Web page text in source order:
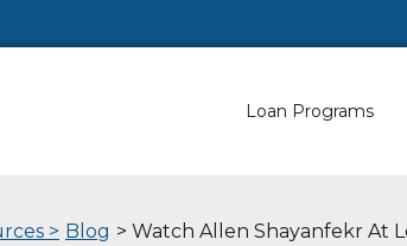
Loan Programs
> Blog > Watch Allen Shayanfekr At